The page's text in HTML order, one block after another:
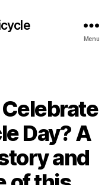
Menu
Day? A
and